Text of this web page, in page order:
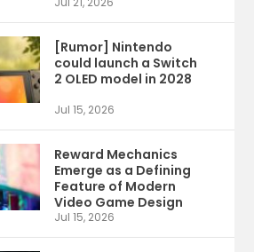
[Rumor] Nintendo
could launch a Switch
2 OLED model in 2028
Jul 15, 2026
Reward Mechanics
Emerge as a Defining
Feature of Modern
Video Game Design
Jul 15, 2026